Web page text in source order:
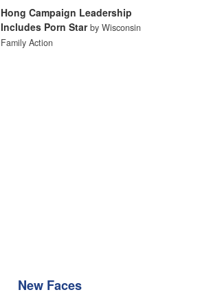
Hong Campaign Leadership
Includes Porn Star by Wisconsin
Family Action
New Faces